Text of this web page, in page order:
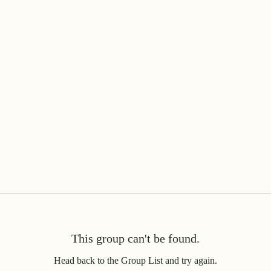
This group can't be found.
Head back to the Group List and try again.